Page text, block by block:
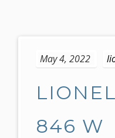
May 4, 2022
846 W